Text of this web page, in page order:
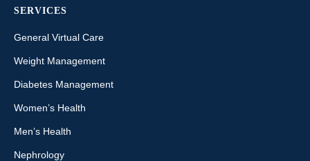
SERVICES
General Virtual Care
Weight Management
Diabetes Management
Women’s Health
Men’s Health
Nephrology